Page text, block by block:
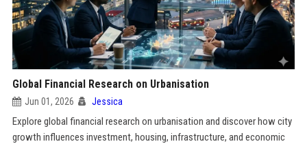
Global Financial Research on Urbanisation
Jun 01, 2026 Jessica
Explore global financial research on urbanisation and discover how city
growth influences investment, housing, infrastructure, and economic